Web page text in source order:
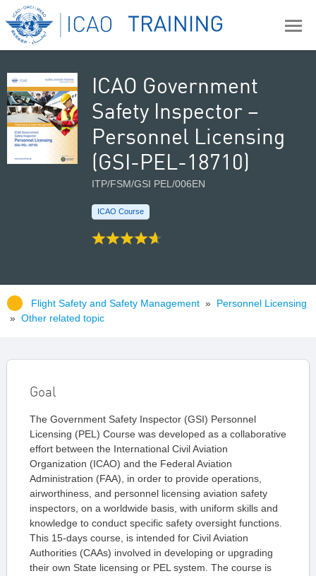
ICAO Government
Safety Inspector –
Personnel Licensing
(GSI-PEL-18710)
ITP/FSM/GSI PEL/006EN
ICAO Course
Flight Safety and Safety Management » Personnel Licensing
» Other related topic
Goal
The Government Safety Inspector (GSI) Personnel
Licensing (PEL) Course was developed as a collaborative
effort between the International Civil Aviation
Organization (ICAO) and the Federal Aviation
Administration (FAA), in order to provide operations,
airworthiness, and personnel licensing aviation safety
inspectors, on a worldwide basis, with uniform skills and
knowledge to conduct specific safety oversight functions.
This 15-days course, is intended for Civil Aviation
Authorities (CAAs) involved in developing or upgrading
their own State licensing or PEL system. The course is